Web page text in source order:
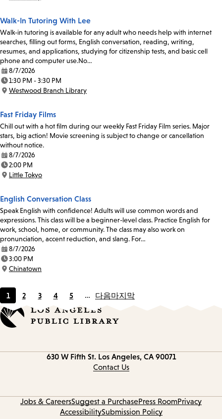
Walk-In Tutoring With Lee
Walk-in tutoring is available for any adult who needs help with internet
searches, filling out forms, English conversation, reading, writing,
resumes, and applications, studying for citizenship tests, and basic cell
phone and computer use.No…
Date:
8/7/2026
Time:
1:30 PM - 3:30 PM
Location:
Westwood Branch Library
Fast Friday Films
Chill out with a hot film during our weekly Fast Friday Film series. Major
stars, big action! Movie screening is subject to change or cancellation
without notice.
Date:
8/7/2026
Time:
2:00 PM
Location:
Little Tokyo
English Conversation Class
Speak English with confidence! Adults will use common words and
expressions. This class will be a beginner-level class. Practice English for
work, school, home, or community. The class may also work on
pronunciation, accent reduction, and slang. For…
Date:
8/7/2026
Time:
3:00 PM
Location:
Chinatown
Current
page
1
Page
2
Page
3
Page
4
Page
5 … 다음마지막
630 W Fifth St. Los Angeles, CA 90071
Contact Us
Jobs & CareersSuggest a PurchasePress RoomPrivacy
AccessibilitySubmission Policy